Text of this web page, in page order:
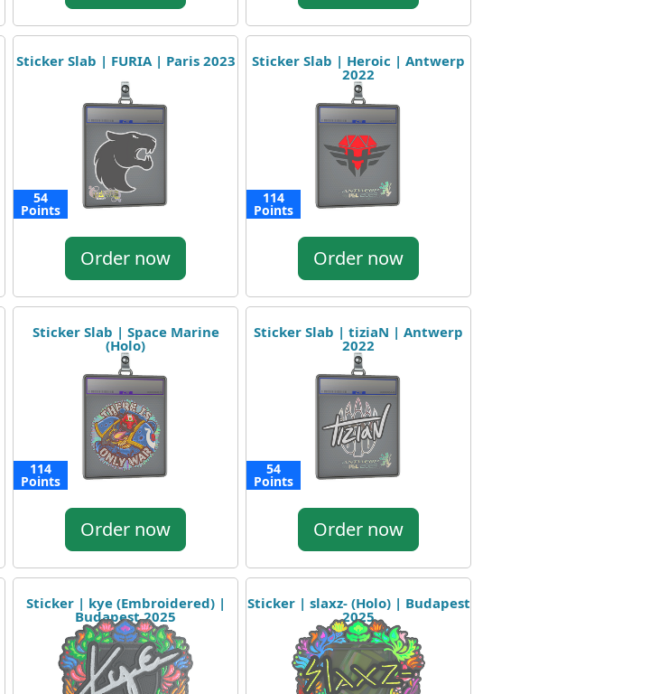
Sticker Slab | FURIA | Paris 2023
54
Points
Order now
Sticker Slab | Heroic | Antwerp
2022
114
Points
Order now
Sticker Slab | Space Marine
(Holo)
114
Points
Order now
Sticker Slab | tiziaN | Antwerp
2022
54
Points
Order now
Sticker | kye (Embroidered) |
Budapest 2025
Sticker | slaxz- (Holo) | Budapest
2025